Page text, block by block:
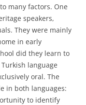
many factors. One
speakers,
They were mainly
in early
did they learn to
language
oral. The
in both languages:
to identify